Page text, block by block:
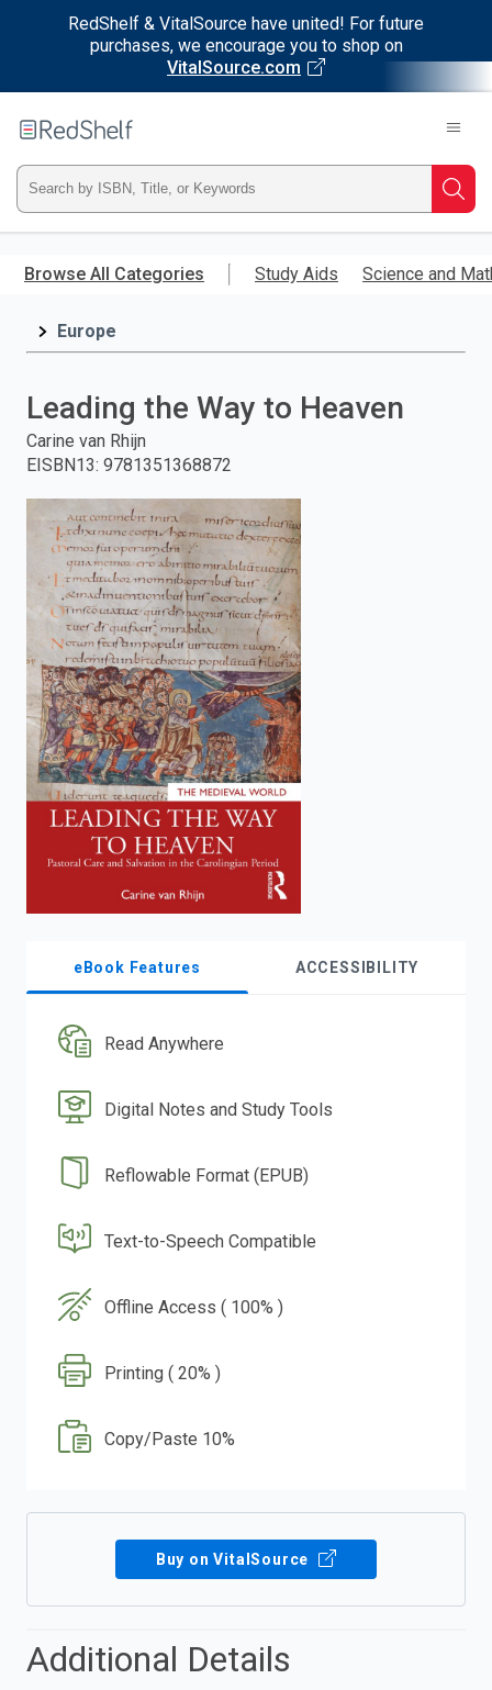
RedShelf & VitalSource have united! For future
purchases, we encourage you to shop on
VitalSource.com
main
RedShelf
Type
ISBN,
Title,
and
press
enter
search.
Browse All Categories Study Aids Science and
Europe
Leading the Way to Heaven
Carine van Rhijn
EISBN13: 9781351368872
eBook Features ACCESSIBILITY
Read Anywhere
Digital Notes and Study Tools
Reflowable Format (EPUB)
Text-to-Speech Compatible
Offline Access ( 100% )
Printing ( 20% )
Copy/Paste 10%
Buy on VitalSource
Additional Details